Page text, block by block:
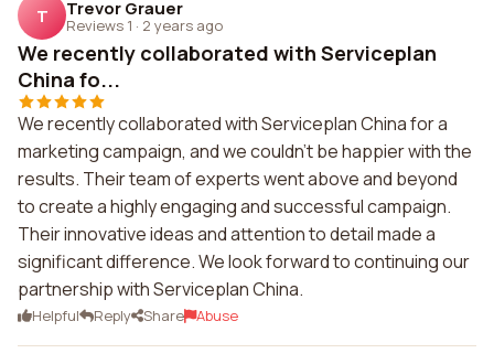
T Trevor Grauer
Reviews 1 · 2 years ago
We recently collaborated with Serviceplan
China fo...
We recently collaborated with Serviceplan China for a
marketing campaign, and we couldn't be happier with the
results. Their team of experts went above and beyond
to create a highly engaging and successful campaign.
Their innovative ideas and attention to detail made a
significant difference. We look forward to continuing our
partnership with Serviceplan China.
Helpful Reply Share Abuse